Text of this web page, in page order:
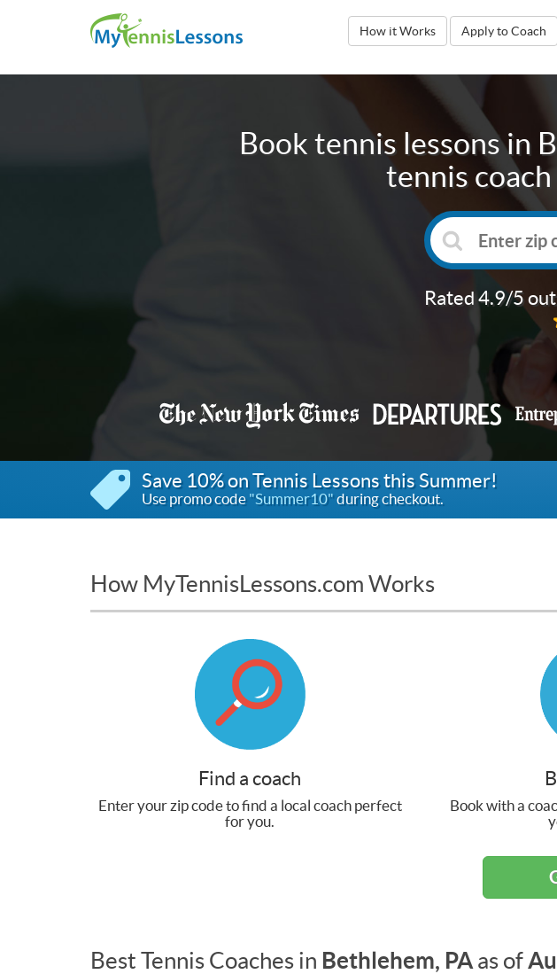
How it Works Apply to Coach
Book tennis lessons in
tennis
Rated 4.9/5
Save 10% on Tennis Lessons this Summer!
Use promo code"Summer10"during checkout.
How MyTennisLessons.com Works
Find a coach
Enter your zip code to find a local coach perfect
for you.
Book with a
Best Tennis Coaches in Bethlehem, PA as of